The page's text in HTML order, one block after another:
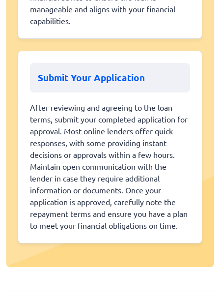
manageable and aligns with your financial
capabilities.
Submit Your Application
After reviewing and agreeing to the loan
terms, submit your completed application for
approval. Most online lenders offer quick
responses, with some providing instant
decisions or approvals within a few hours.
Maintain open communication with the
lender in case they require additional
information or documents. Once your
application is approved, carefully note the
repayment terms and ensure you have a plan
to meet your financial obligations on time.